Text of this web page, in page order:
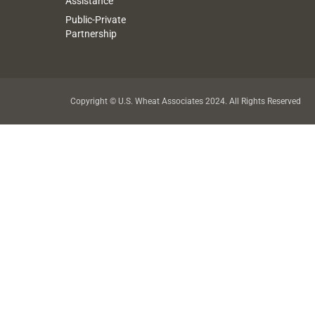
Public-Private
Partnership
Copyright © U.S. Wheat Associates 2024. All Rights Reserved